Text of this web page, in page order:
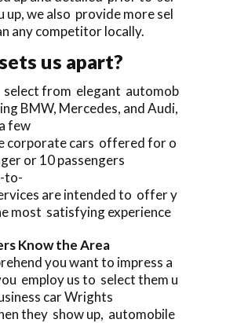
up, we also provide more sel
any competitor locally.
us apart?
select from elegant automob
BMW, Mercedes, and Audi,
few
corporate cars offered for o
or 10 passengers
to-
are intended to offer y
most satisfying experience
Know the Area
you want to impress a
employ us to select them u
car Wrights
they show up, automobile